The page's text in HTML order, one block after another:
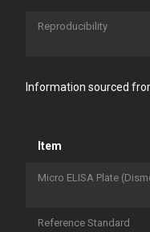
Reproducibility
Information sourced
Item
Micro ELISA Plate
Reference Standard